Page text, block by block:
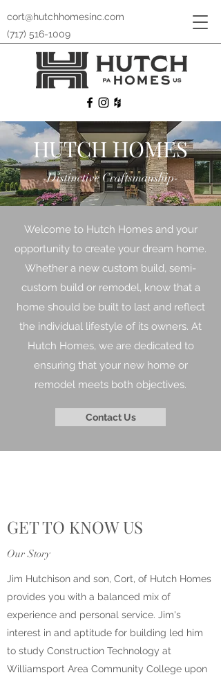
cort@hutchhomesinc.com
(717) 516-1009
HUTCH HOMES
-Distinctive Craftsmanship-
Welcome to Hutch Homes and your
opportunity to create your dream home.
Whether a new custom build, semi-
custom build or remodel, know that a
home should be built to last and reflect
the individual lifestyle of its owners. At
Hutch Homes, we are dedicated to
ensuring that your new home or
remodel meets both objectives.
Contact Us
GET TO KNOW US
Our Story
Jim Hutchison and son, Cort, of Hutch Homes
provides you with a balanced mix of
experience and personal service. Jim's
interest in and aptitude for building led him
to study Construction Technology at
Williamsport Area Community College upon